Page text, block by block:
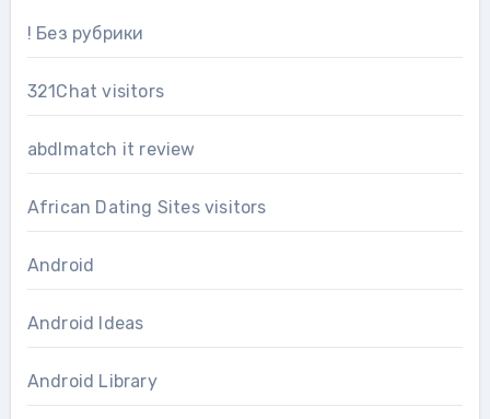
! Без рубрики
321Chat visitors
abdlmatch it review
African Dating Sites visitors
Android
Android Ideas
Android Library